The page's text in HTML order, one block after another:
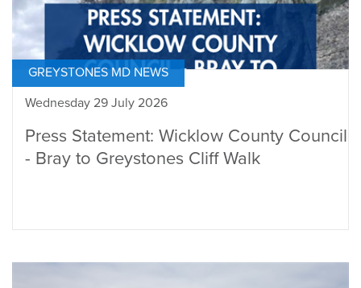
GREYSTONES MD NEWS
Wednesday 29 July 2026
Press Statement: Wicklow County Council
- Bray to Greystones Cliff Walk